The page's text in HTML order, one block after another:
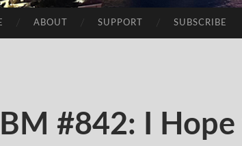
ABOUT SUPPORT SUBSCRIBE
#842: I